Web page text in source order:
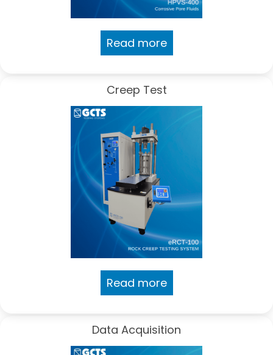
Read more
Creep Test
Read more
Data Acquisition